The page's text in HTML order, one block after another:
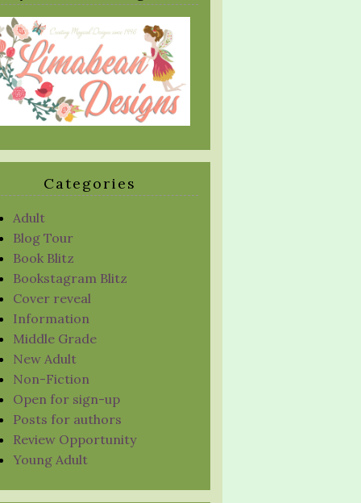
Categories
Adult
Blog Tour
Book Blitz
Bookstagram Blitz
Cover reveal
Information
Middle Grade
New Adult
Non-Fiction
Open for sign-up
Posts for authors
Review Opportunity
Young Adult